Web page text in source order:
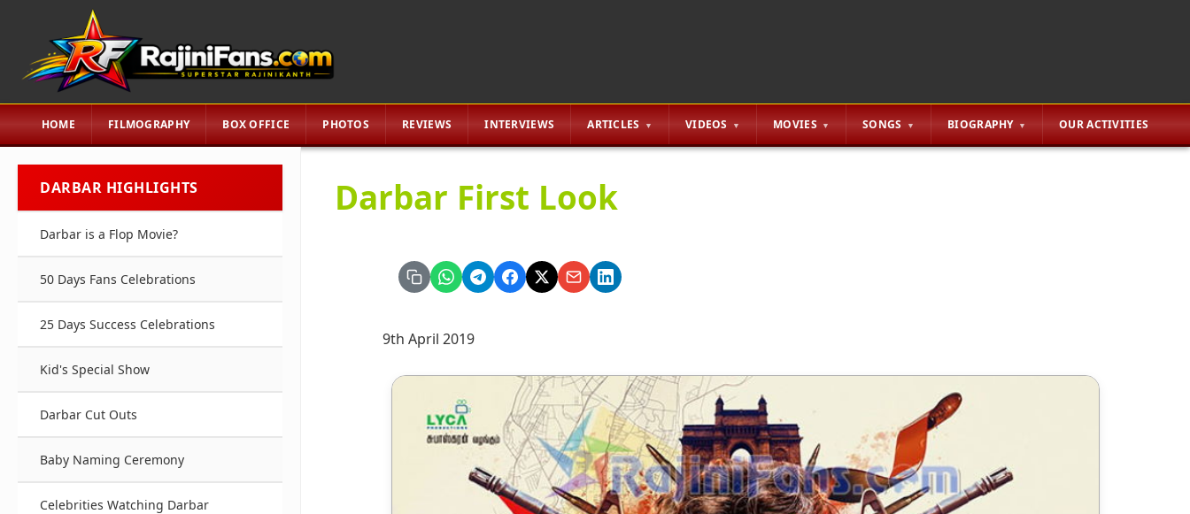
HOME FILMOGRAPHY BOX OFFICE PHOTOS REVIEWS INTERVIEWS ARTICLES VIDEOS MOVIES SONGS BIOGRAPHY OUR ACTIVITIES
DARBAR HIGHLIGHTS
Darbar is a Flop Movie?
50 Days Fans Celebrations
25 Days Success Celebrations
Kid's Special Show
Darbar Cut Outs
Baby Naming Ceremony
Celebrities Watching Darbar
Darbar First Look
9th April 2019